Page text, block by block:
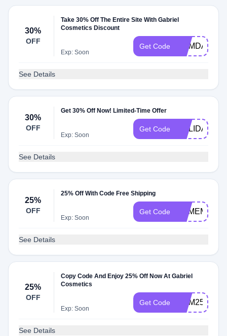
30%
OFF
Take 30% Off The Entire Site With Gabriel
Cosmetics Discount
Exp: Soon
Get Code
See Details
30%
OFF
Get 30% Off Now! Limited-Time Offer
Exp: Soon
Get Code HOLIDAY30
See Details
25%
OFF
25% Off With Code Free Shipping
Exp: Soon
Get Code
See Details
25%
OFF
Copy Code And Enjoy 25% Off Now At Gabriel
Cosmetics
Exp: Soon
Get Code MEM25
See Details